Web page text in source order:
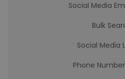
Social Media
Bulk
Social Media
Phone